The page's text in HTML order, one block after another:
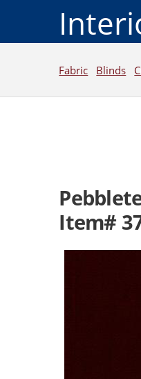
Fabric Blinds
Item#